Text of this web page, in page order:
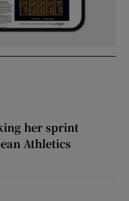
her sprint
Athletics